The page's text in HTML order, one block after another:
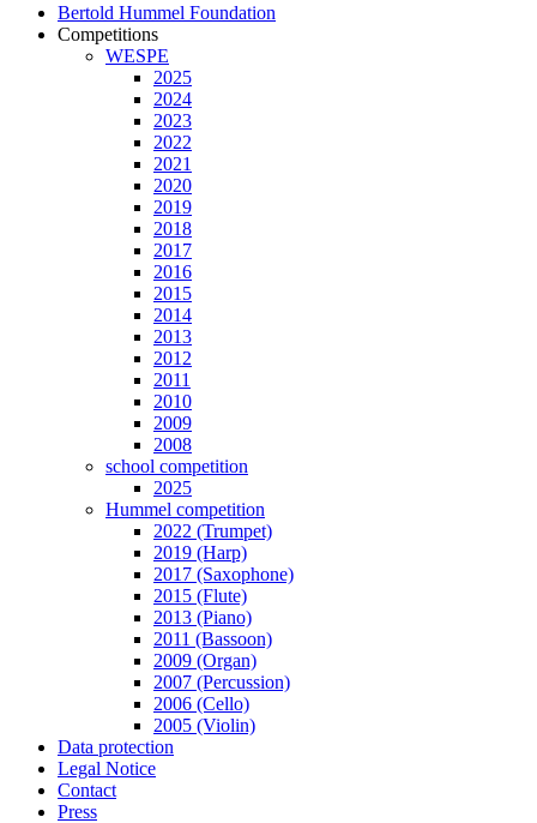
Bertold Hummel Foundation
Competitions
WESPE
2025
2024
2023
2022
2021
2020
2019
2018
2017
2016
2015
2014
2013
2012
2011
2010
2009
2008
school competition
2025
Hummel competition
2022 (Trumpet)
2019 (Harp)
2017 (Saxophone)
2015 (Flute)
2013 (Piano)
2011 (Bassoon)
2009 (Organ)
2007 (Percussion)
2006 (Cello)
2005 (Violin)
Data protection
Legal Notice
Contact
Press